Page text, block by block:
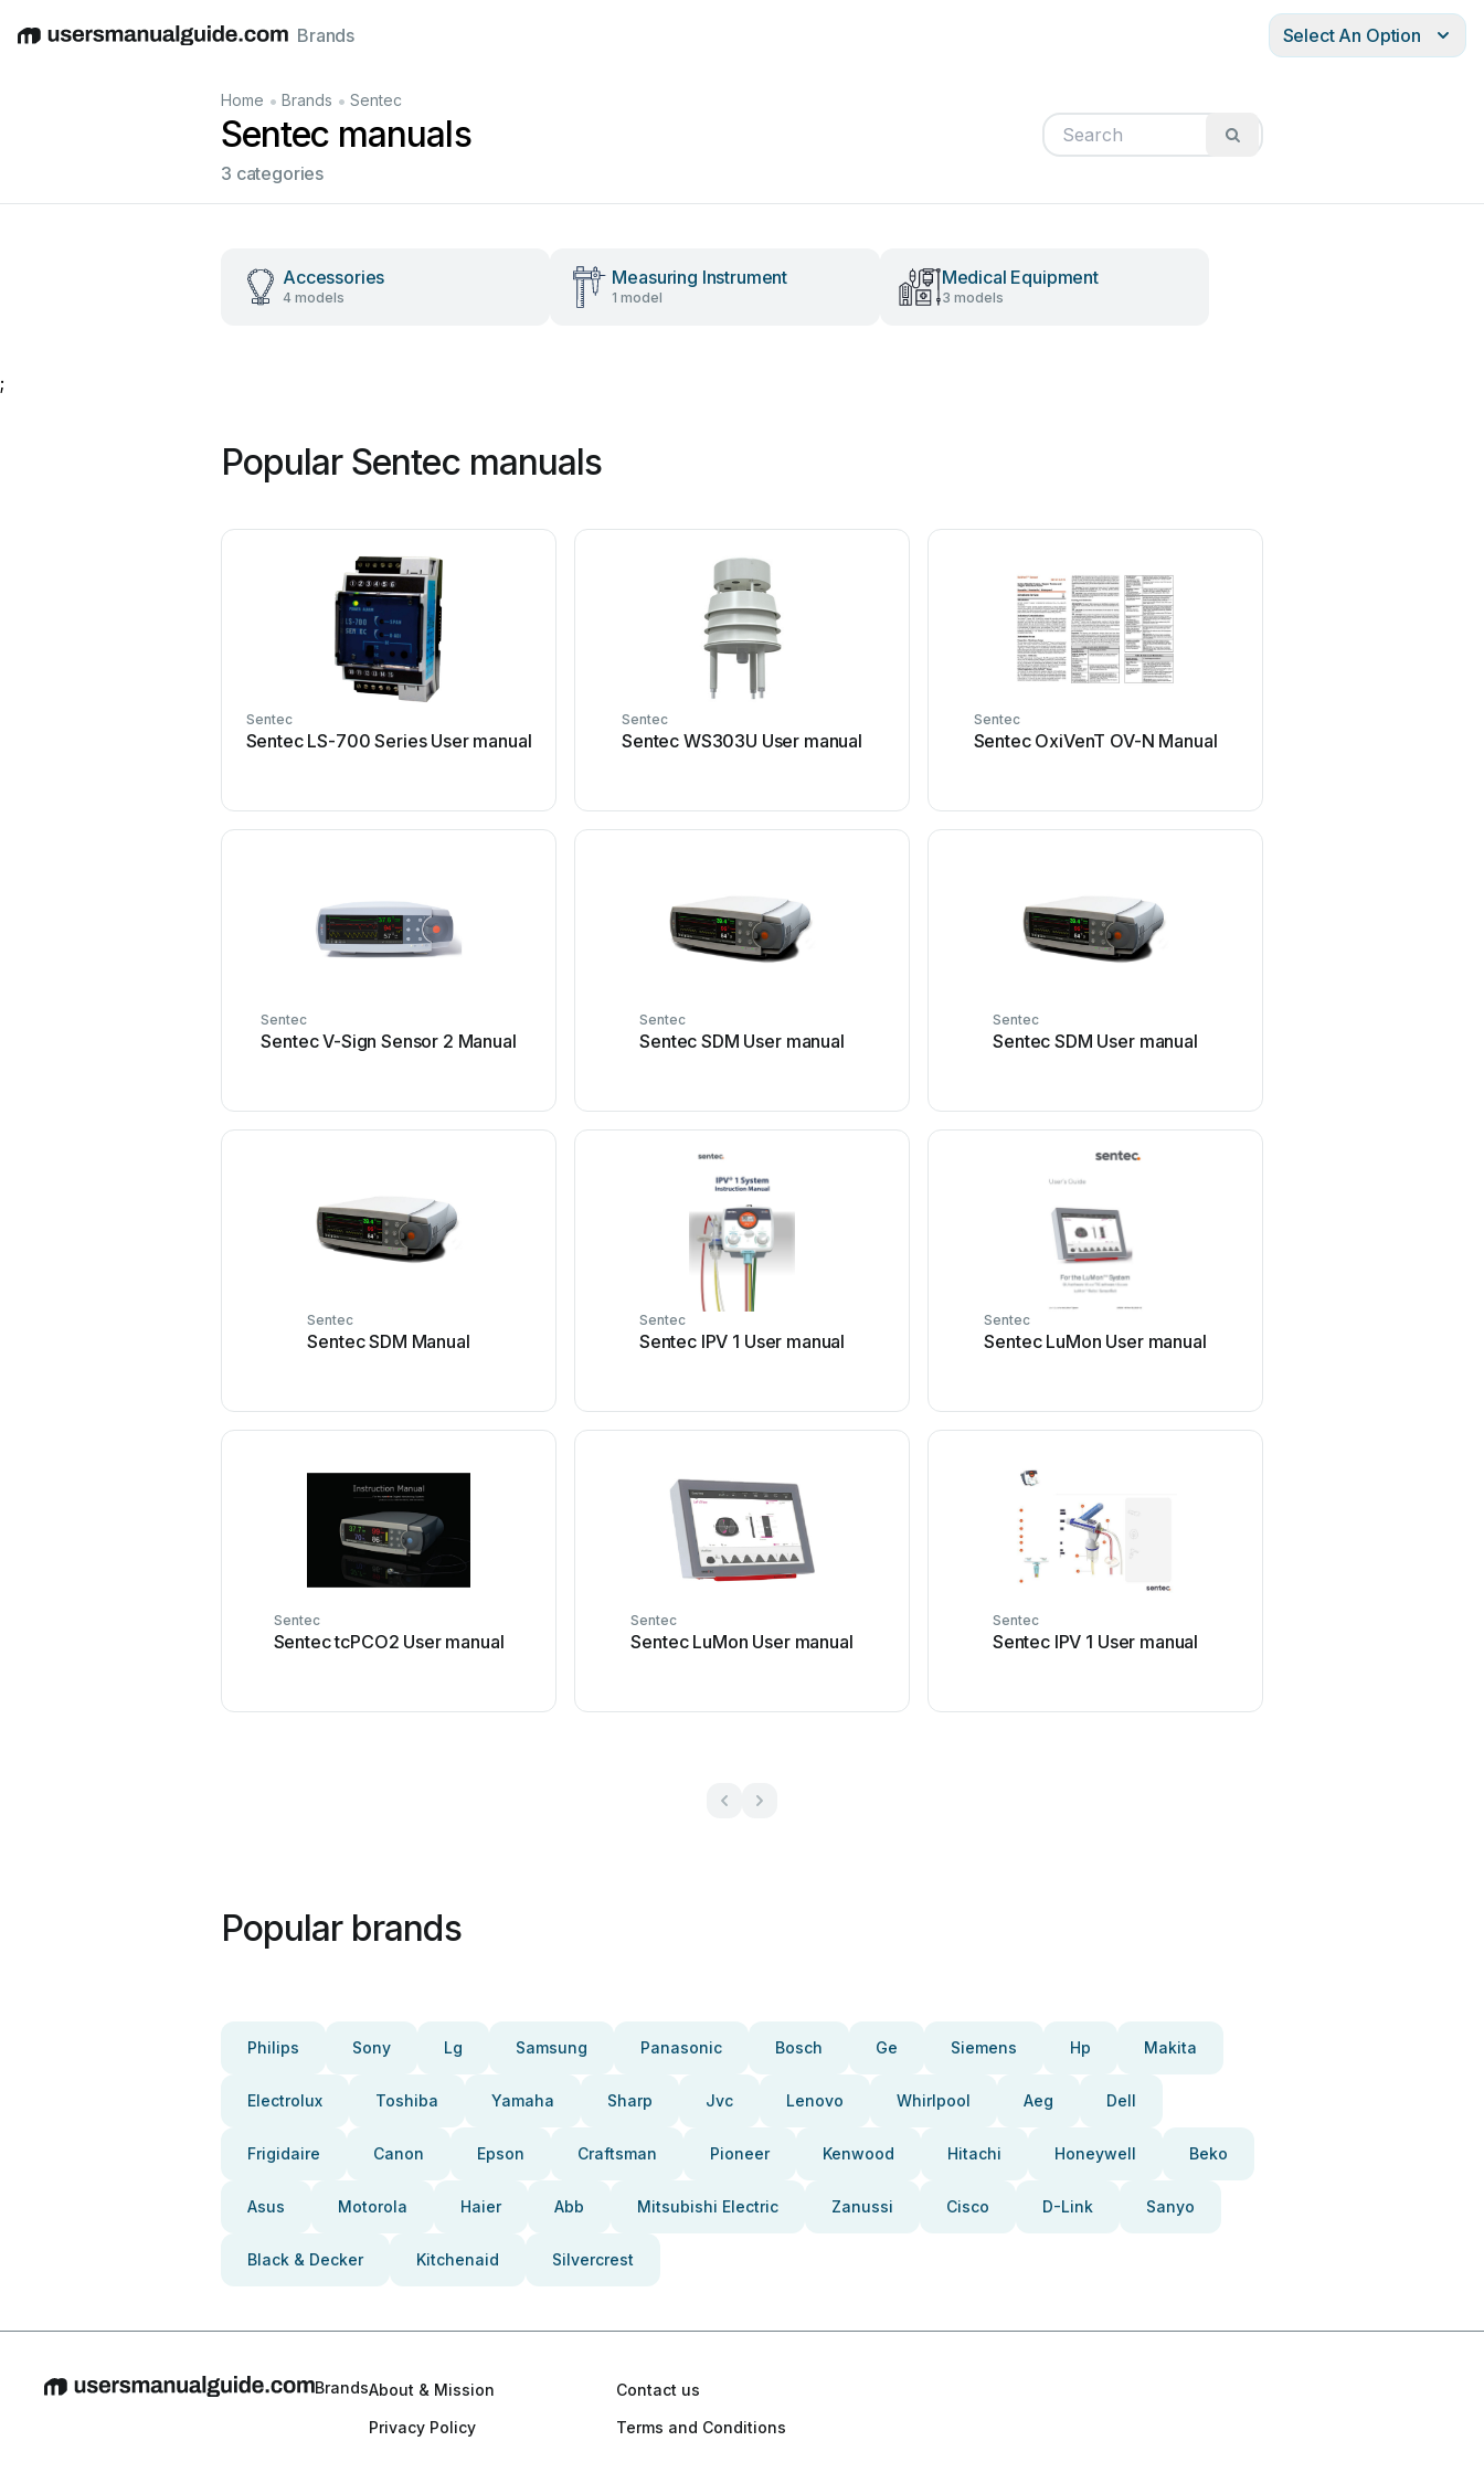
EnglishDeutschEspañolItalianoFrançais
Brands Select An Option
Home • Brands • Sentec
Sentec manuals
3 categories
Accessories
4 models
Measuring Instrument
1 model
Medical Equipment
3 models
;
Popular Sentec manuals
Sentec
Sentec LS-700 Series User manual
Sentec
Sentec WS303U User manual
Sentec
Sentec OxiVenT OV-N Manual
Sentec
Sentec V-Sign Sensor 2 Manual
Sentec
Sentec SDM User manual
Sentec
Sentec SDM User manual
Sentec
Sentec SDM Manual
Sentec
Sentec IPV 1 User manual
Sentec
Sentec LuMon User manual
Sentec
Sentec tcPCO2 User manual
Sentec
Sentec LuMon User manual
Sentec
Sentec IPV 1 User manual
Popular brands
Philips Sony Lg Samsung Panasonic Bosch Ge Siemens Hp Makita
Electrolux Toshiba Yamaha Sharp Jvc Lenovo Whirlpool Aeg Dell
Frigidaire Canon Epson Craftsman Pioneer Kenwood Hitachi Honeywell Beko
Asus Motorola Haier Abb Mitsubishi Electric Zanussi Cisco D-Link Sanyo
Black & Decker Kitchenaid Silvercrest
BrandsAbout & Mission
Contact us
Privacy Policy
Terms and Conditions